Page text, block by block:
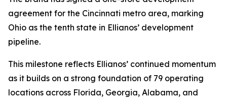
agreement for the Cincinnati metro area, marking
Ohio as the tenth state in Ellianos’ development
pipeline.
This milestone reflects Ellianos’ continued momentum
as it builds on a strong foundation of 79 operating
locations across Florida, Georgia, Alabama, and